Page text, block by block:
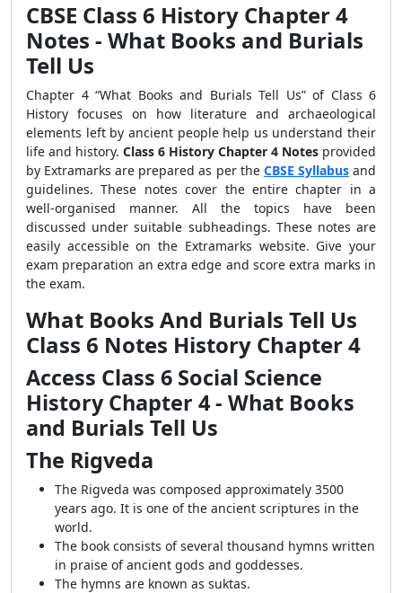
CBSE Class 6 History Chapter 4
Notes - What Books and Burials
Tell Us
Chapter 4 “What Books and Burials Tell Us” of Class 6
History focuses on how literature and archaeological
elements left by ancient people help us understand their
life and history. Class 6 History Chapter 4 Notes provided
by Extramarks are prepared as per the CBSE Syllabusand
guidelines. These notes cover the entire chapter in a
well-organised manner. All the topics have been
discussed under suitable subheadings. These notes are
easily accessible on the Extramarks website. Give your
exam preparation an extra edge and score extra marks in
the exam.
What Books And Burials Tell Us
Class 6 Notes History Chapter 4
Access Class 6 Social Science
History Chapter 4 - What Books
and Burials Tell Us
The Rigveda
The Rigveda was composed approximately 3500
years ago. It is one of the ancient scriptures in the
world.
The book consists of several thousand hymns written
in praise of ancient gods and goddesses.
The hymns are known as suktas.